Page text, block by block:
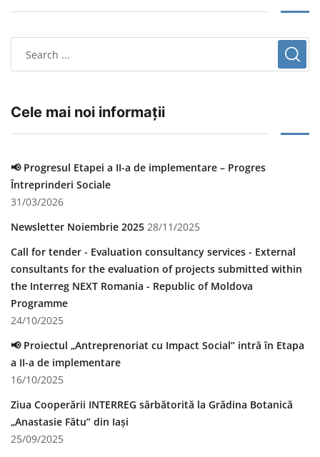
Cele mai noi informații
📢 Progresul Etapei a II-a de implementare – Progres
Întreprinderi Sociale
31/03/2026
Newsletter Noiembrie 2025 28/11/2025
Call for tender - Evaluation consultancy services - External
consultants for the evaluation of projects submitted within
the Interreg NEXT Romania - Republic of Moldova
Programme
24/10/2025
📢 Proiectul „Antreprenoriat cu Impact Social” intră în Etapa
a II-a de implementare
16/10/2025
Ziua Cooperării INTERREG sărbătorită la Grădina Botanică
„Anastasie Fătu” din Iași
25/09/2025